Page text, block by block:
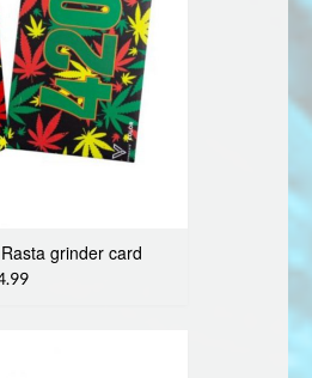
grinder card